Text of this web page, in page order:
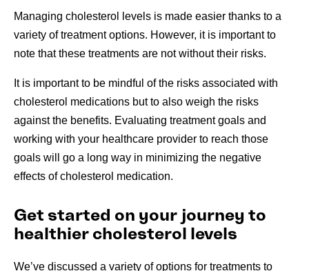
Managing cholesterol levels is made easier thanks to a
variety of treatment options. However, it is important to
note that these treatments are not without their risks.
It is important to be mindful of the risks associated with
cholesterol medications but to also weigh the risks
against the benefits. Evaluating treatment goals and
working with your healthcare provider to reach those
goals will go a long way in minimizing the negative
effects of cholesterol medication.
Get started on your journey to
healthier cholesterol levels
We’ve discussed a variety of options for treatments to